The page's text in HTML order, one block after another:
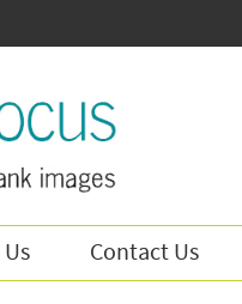
Contact Us